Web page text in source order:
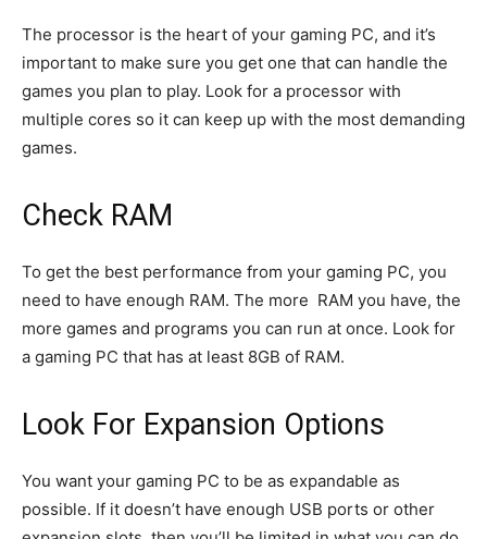
The processor is the heart of your gaming PC, and it’s
important to make sure you get one that can handle the
games you plan to play. Look for a processor with
multiple cores so it can keep up with the most demanding
games.
Check RAM
To get the best performance from your gaming PC, you
need to have enough RAM. The more RAM you have, the
more games and programs you can run at once. Look for
a gaming PC that has at least 8GB of RAM.
Look For Expansion Options
You want your gaming PC to be as expandable as
possible. If it doesn’t have enough USB ports or other